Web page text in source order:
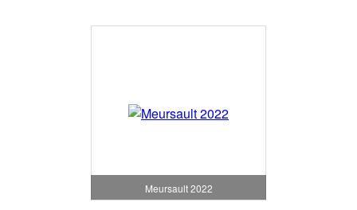
Meursault 2022